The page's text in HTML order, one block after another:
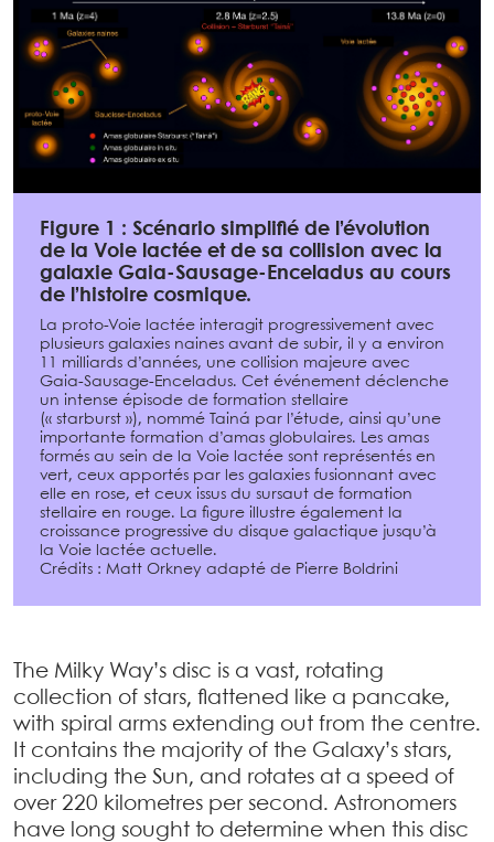
Figure 1 : Scénario simplifié de l’évolution
de la Voie lactée et de sa collision avec la
galaxie Gaia-Sausage-Enceladus au cours
de l’histoire cosmique.
La proto-Voie lactée interagit progressivement avec
plusieurs galaxies naines avant de subir, il y a environ
11 milliards d’années, une collision majeure avec
Gaia-Sausage-Enceladus. Cet événement déclenche
un intense épisode de formation stellaire
(« starburst »), nommé Tainá par l’étude, ainsi qu’une
importante formation d’amas globulaires. Les amas
formés au sein de la Voie lactée sont représentés en
vert, ceux apportés par les galaxies fusionnant avec
elle en rose, et ceux issus du sursaut de formation
stellaire en rouge. La figure illustre également la
croissance progressive du disque galactique jusqu’à
la Voie lactée actuelle.
Crédits : Matt Orkney adapté de Pierre Boldrini
The Milky Way’s disc is a vast, rotating
collection of stars, flattened like a pancake,
with spiral arms extending out from the centre.
It contains the majority of the Galaxy’s stars,
including the Sun, and rotates at a speed of
over 220 kilometres per second. Astronomers
have long sought to determine when this disc